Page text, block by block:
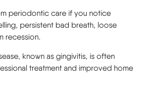
periodontic care if you notice
persistent bad breath, loose
recession.
known as gingivitis, is often
treatment and improved home